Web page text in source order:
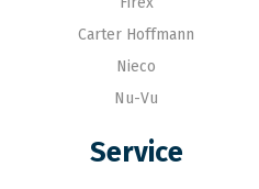
Carter Hoffmann
Nieco
Nu-Vu
Service